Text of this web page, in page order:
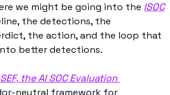
we might be going into the ISOC
the detections, the
the action, and the loop that
better detections.
the AI SOC Evaluation
neutral framework for